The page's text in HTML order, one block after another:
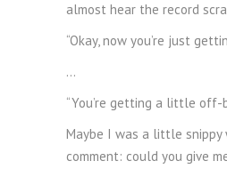
almost hear the record
“Okay, now you’re just
…
“You’re getting a little off-
Maybe I was a little snippy
comment: could you give